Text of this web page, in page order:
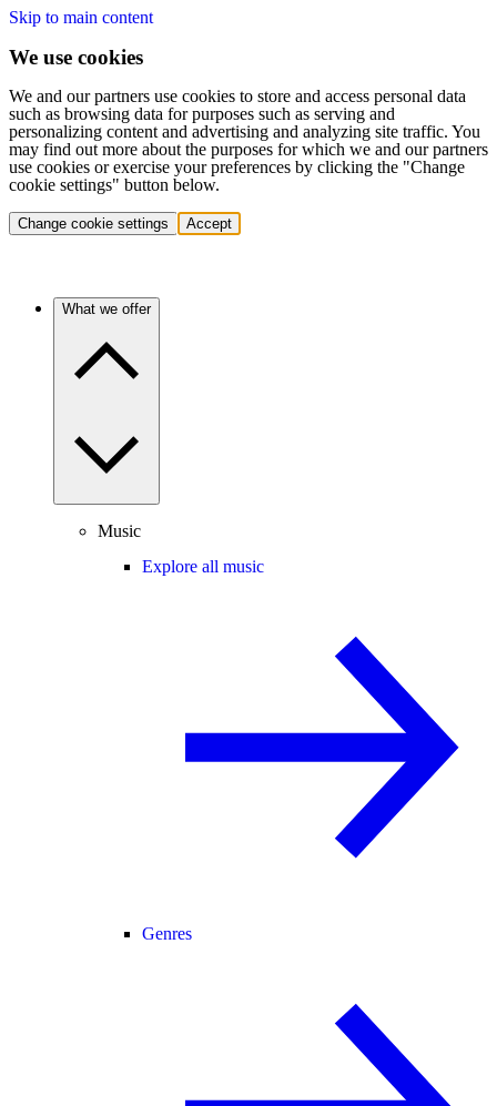
Skip to main content
We use cookies
We and our partners use cookies to store and access personal data
such as browsing data for purposes such as serving and
personalizing content and advertising and analyzing site traffic. You
may find out more about the purposes for which we and our partners
use cookies or exercise your preferences by clicking the "Change
cookie settings" button below.
Change cookie settings Accept
What we offer
Music
Explore all music
Genres